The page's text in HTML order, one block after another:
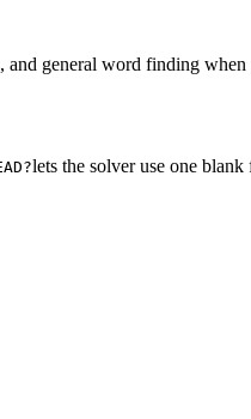
general word finding
lets the solver use one